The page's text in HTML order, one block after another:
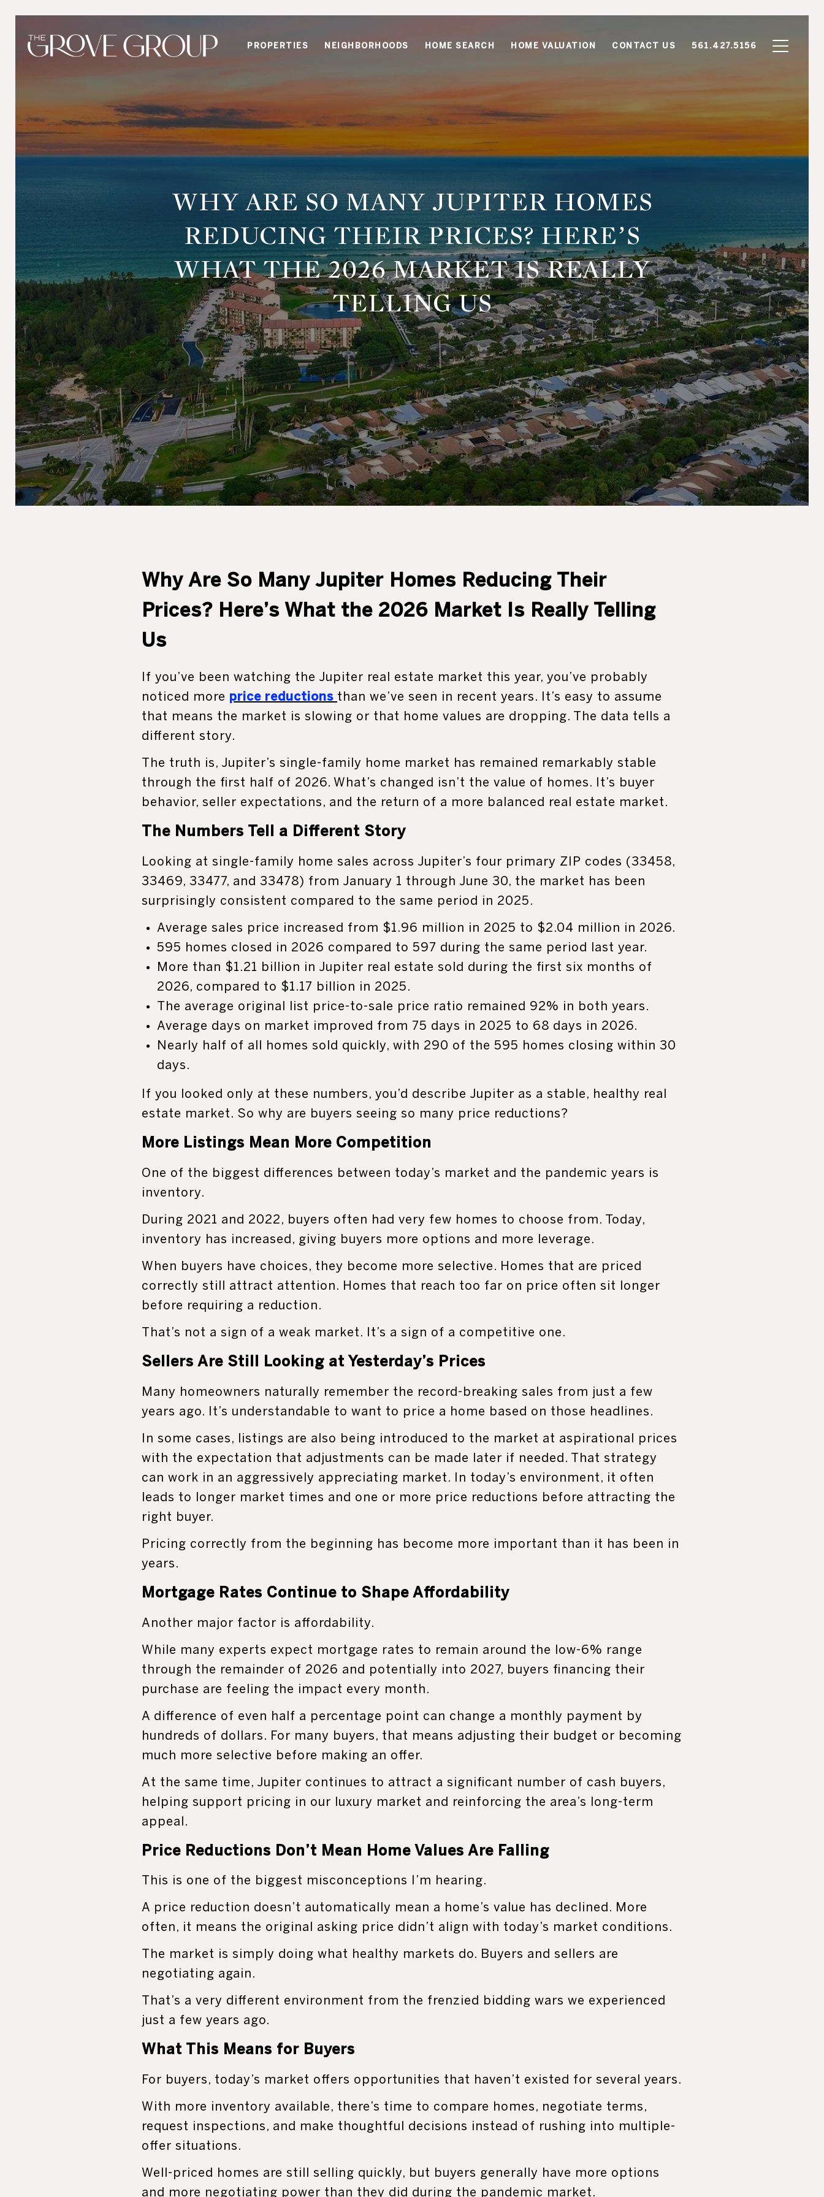
PROPERTIES NEIGHBORHOODS HOME SEARCH HOME VALUATION CONTACT US 561.427.5156
WHY ARE SO MANY JUPITER HOMES
REDUCING THEIR PRICES? HERE’S
WHAT THE 2026 MARKET IS REALLY
TELLING US
Why Are So Many Jupiter Homes Reducing Their
Prices? Here’s What the 2026 Market Is Really Telling
Us
If you’ve been watching the Jupiter real estate market this year, you’ve probably
noticed more price reductions than we’ve seen in recent years. It’s easy to assume
that means the market is slowing or that home values are dropping. The data tells a
different story.
The truth is, Jupiter’s single-family home market has remained remarkably stable
through the first half of 2026. What’s changed isn’t the value of homes. It’s buyer
behavior, seller expectations, and the return of a more balanced real estate market.
The Numbers Tell a Different Story
Looking at single-family home sales across Jupiter’s four primary ZIP codes (33458,
33469, 33477, and 33478) from January 1 through June 30, the market has been
surprisingly consistent compared to the same period in 2025.
Average sales price increased from $1.96 million in 2025 to $2.04 million in 2026.
595 homes closed in 2026 compared to 597 during the same period last year.
More than $1.21 billion in Jupiter real estate sold during the first six months of
2026, compared to $1.17 billion in 2025.
The average original list price-to-sale price ratio remained 92% in both years.
Average days on market improved from 75 days in 2025 to 68 days in 2026.
Nearly half of all homes sold quickly, with 290 of the 595 homes closing within 30
days.
If you looked only at these numbers, you’d describe Jupiter as a stable, healthy real
estate market. So why are buyers seeing so many price reductions?
More Listings Mean More Competition
One of the biggest differences between today’s market and the pandemic years is
inventory.
During 2021 and 2022, buyers often had very few homes to choose from. Today,
inventory has increased, giving buyers more options and more leverage.
When buyers have choices, they become more selective. Homes that are priced
correctly still attract attention. Homes that reach too far on price often sit longer
before requiring a reduction.
That’s not a sign of a weak market. It’s a sign of a competitive one.
Sellers Are Still Looking at Yesterday’s Prices
Many homeowners naturally remember the record-breaking sales from just a few
years ago. It’s understandable to want to price a home based on those headlines.
In some cases, listings are also being introduced to the market at aspirational prices
with the expectation that adjustments can be made later if needed. That strategy
can work in an aggressively appreciating market. In today’s environment, it often
leads to longer market times and one or more price reductions before attracting the
right buyer.
Pricing correctly from the beginning has become more important than it has been in
years.
Mortgage Rates Continue to Shape Affordability
Another major factor is affordability.
While many experts expect mortgage rates to remain around the low-6% range
through the remainder of 2026 and potentially into 2027, buyers financing their
purchase are feeling the impact every month.
A difference of even half a percentage point can change a monthly payment by
hundreds of dollars. For many buyers, that means adjusting their budget or becoming
much more selective before making an offer.
At the same time, Jupiter continues to attract a significant number of cash buyers,
helping support pricing in our luxury market and reinforcing the area’s long-term
appeal.
Price Reductions Don’t Mean Home Values Are Falling
This is one of the biggest misconceptions I’m hearing.
A price reduction doesn’t automatically mean a home’s value has declined. More
often, it means the original asking price didn’t align with today’s market conditions.
The market is simply doing what healthy markets do. Buyers and sellers are
negotiating again.
That’s a very different environment from the frenzied bidding wars we experienced
just a few years ago.
What This Means for Buyers
For buyers, today’s market offers opportunities that haven’t existed for several years.
With more inventory available, there’s time to compare homes, negotiate terms,
request inspections, and make thoughtful decisions instead of rushing into multiple-
offer situations.
Well-priced homes are still selling quickly, but buyers generally have more options
and more negotiating power than they did during the pandemic market.